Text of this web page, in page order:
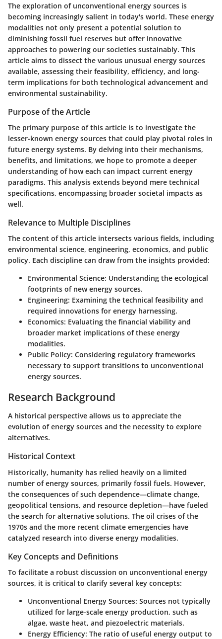
The exploration of unconventional energy sources is
becoming increasingly salient in today's world. These energy
modalities not only present a potential solution to
diminishing fossil fuel reserves but offer innovative
approaches to powering our societies sustainably. This
article aims to dissect the various unusual energy sources
available, assessing their feasibility, efficiency, and long-
term implications for both technological advancement and
environmental sustainability.
Purpose of the Article
The primary purpose of this article is to investigate the
lesser-known energy sources that could play pivotal roles in
future energy systems. By delving into their mechanisms,
benefits, and limitations, we hope to promote a deeper
understanding of how each can impact current energy
paradigms. This analysis extends beyond mere technical
specifications, encompassing broader societal impacts as
well.
Relevance to Multiple Disciplines
The content of this article intersects various fields, including
environmental science, engineering, economics, and public
policy. Each discipline can draw from the insights provided:
Environmental Science: Understanding the ecological
footprints of new energy sources.
Engineering: Examining the technical feasibility and
required innovations for energy harnessing.
Economics: Evaluating the financial viability and
broader market implications of these energy
modalities.
Public Policy: Considering regulatory frameworks
necessary to support transitions to unconventional
energy sources.
Research Background
A historical perspective allows us to appreciate the
evolution of energy sources and the necessity to explore
alternatives.
Historical Context
Historically, humanity has relied heavily on a limited
number of energy sources, primarily fossil fuels. However,
the consequences of such dependence—climate change,
geopolitical tensions, and resource depletion—have fueled
the search for alternative solutions. The oil crises of the
1970s and the more recent climate emergencies have
catalyzed research into diverse energy modalities.
Key Concepts and Definitions
To facilitate a robust discussion on unconventional energy
sources, it is critical to clarify several key concepts:
Unconventional Energy Sources: Sources not typically
utilized for large-scale energy production, such as
algae, waste heat, and piezoelectric materials.
Energy Efficiency: The ratio of useful energy output to